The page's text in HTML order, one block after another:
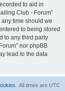
to aid in
Club - Forum”
time should we
to being stored
to any third party
nor phpBB
lead to the data
All times are UTC